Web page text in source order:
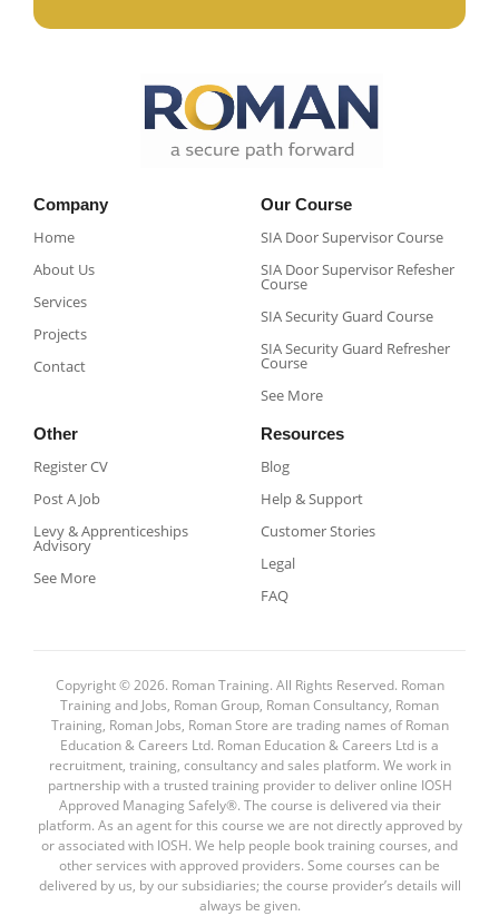
Company
Home
About Us
Services
Projects
Contact
Our Course
SIA Door Supervisor Course
SIA Door Supervisor Refesher
Course​
SIA Security Guard Course​
SIA Security Guard Refresher
Course​
See More
Other
Register CV
Post A Job
Levy & Apprenticeships
Advisory
See More
Resources
Blog
Help & Support
Customer Stories
Legal
FAQ
Copyright © 2026. Roman Training. All Rights Reserved. Roman
Training and Jobs, Roman Group, Roman Consultancy, Roman
Training, Roman Jobs, Roman Store are trading names of Roman
Education & Careers Ltd. Roman Education & Careers Ltd is a
recruitment, training, consultancy and sales platform. We work in
partnership with a trusted training provider to deliver online IOSH
Approved Managing Safely®. The course is delivered via their
platform. As an agent for this course we are not directly approved by
or associated with IOSH. We help people book training courses, and
other services with approved providers. Some courses can be
delivered by us, by our subsidiaries; the course provider’s details will
always be given.